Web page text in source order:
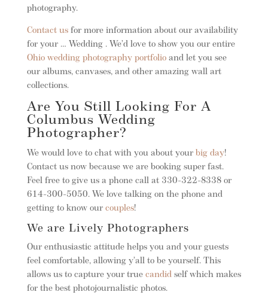
photography.
Contact usfor more information about our availability
for your … Wedding . We’d love to show you our entire
Ohio wedding photography portfolioand let you see
our albums, canvases, and other amazing wall art
collections.
Are You Still Looking For A
Columbus Wedding
Photographer?
We would love to chat with you about your big day!
Contact us now because we are booking super fast.
Feel free to give us a phone call at 330-322-8338 or
614-300-5050. We love talking on the phone and
getting to know our couples!
We are Lively Photographers
Our enthusiastic attitude helps you and your guests
feel comfortable, allowing y’all to be yourself. This
allows us to capture your true candidself which makes
for the best photojournalistic photos.